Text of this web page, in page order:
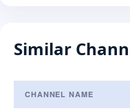
Similar
CHANNEL NAME